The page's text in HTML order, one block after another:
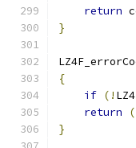
return
}
{
if (!
return
(
}